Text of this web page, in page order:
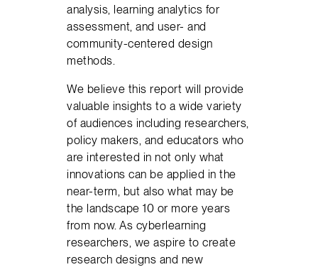
analysis, learning analytics for
assessment, and user- and
community-centered design
methods.
We believe this report will provide
valuable insights to a wide variety
of audiences including researchers,
policy makers, and educators who
are interested in not only what
innovations can be applied in the
near-term, but also what may be
the landscape 10 or more years
from now. As cyberlearning
researchers, we aspire to create
research designs and new